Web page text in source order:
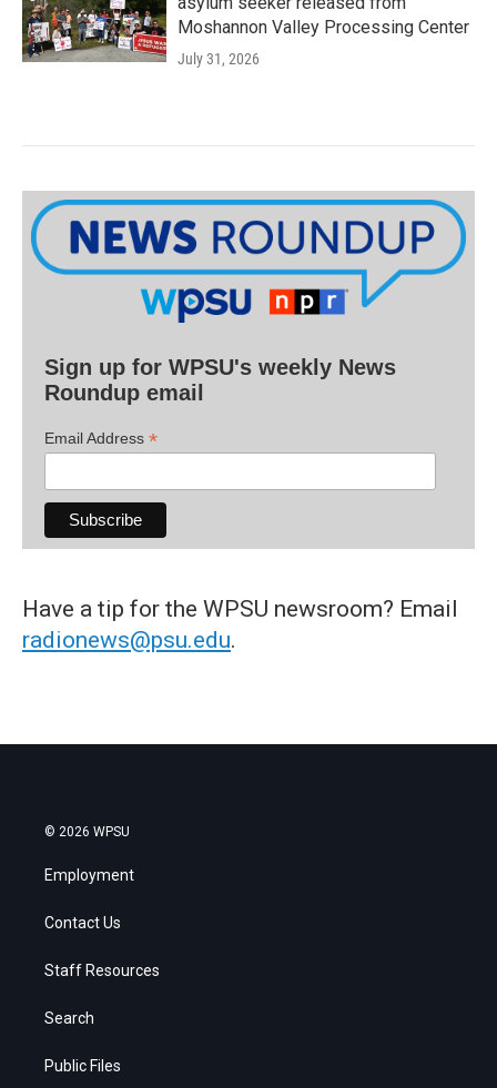
Moshannon Valley Processing Center
July 31, 2026
Sign up for WPSU's weekly News
Roundup email
Email Address *
Have a tip for the WPSU newsroom? Email
radionews@psu.edu.
© 2026 WPSU
Employment
Contact Us
Staff Resources
Search
Public Files